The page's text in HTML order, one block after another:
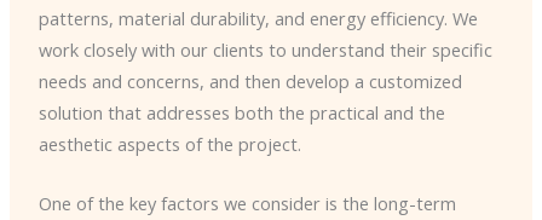
patterns, material durability, and energy efficiency. We
work closely with our clients to understand their specific
needs and concerns, and then develop a customized
solution that addresses both the practical and the
aesthetic aspects of the project.
One of the key factors we consider is the long-term